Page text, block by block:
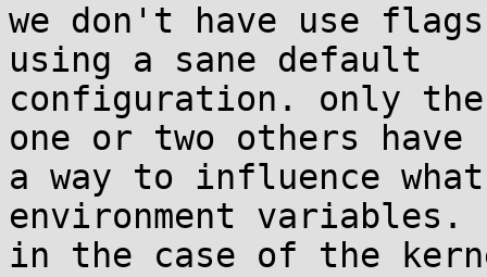
we don't have use
using a sane default
configuration. only the
one or two others have
a way to influence
environment variables.
in the case of the